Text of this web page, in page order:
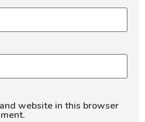
website in this browser